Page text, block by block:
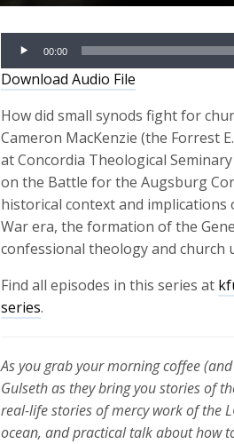
Audio
Player
00:00
Download Audio File
How did small synods fight for
Cameron MacKenzie (the Forrest
at Concordia Theological
on the Battle for the Augsburg
historical context and
War era, the formation of the
confessional theology and church
Find all episodes in this series at
series.
As you grab your morning coffee
Gulseth as they bring you stories of
real-life stories of mercy work of the
ocean, and practical talk about how